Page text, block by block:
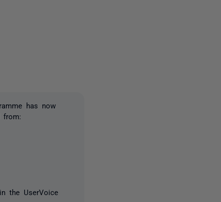
has now
from:
the UserVoice